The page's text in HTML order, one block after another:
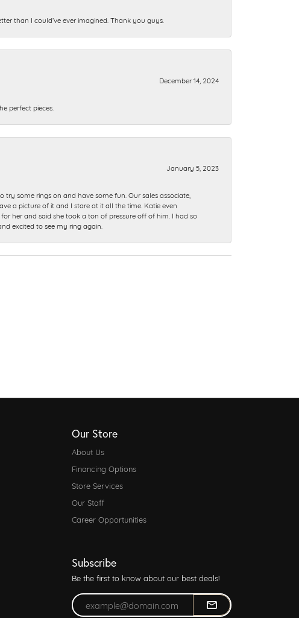
than I could’ve ever imagined. Thank you guys.
December 14, 2024
perfect pieces.
January 5, 2023
some rings on and have some fun. Our sales associate,
a picture of it and I stare at it all the time. Katie even
her and said she took a ton of pressure off of him. I had so
excited to see my ring again.
Our Store
About Us
Financing Options
Store Services
Our Staff
Career Opportunities
Subscribe
Be the first to know about our best deals!
Enter your email address